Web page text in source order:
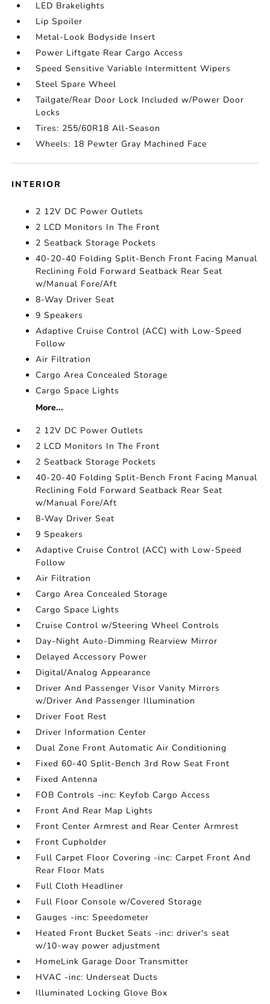
LED Brakelights
Lip Spoiler
Metal-Look Bodyside Insert
Power Liftgate Rear Cargo Access
Speed Sensitive Variable Intermittent Wipers
Steel Spare Wheel
Tailgate/Rear Door Lock Included w/Power Door
Locks
Tires: 255/60R18 All-Season
Wheels: 18 Pewter Gray Machined Face
INTERIOR
2 12V DC Power Outlets
2 LCD Monitors In The Front
2 Seatback Storage Pockets
40-20-40 Folding Split-Bench Front Facing Manual
Reclining Fold Forward Seatback Rear Seat
w/Manual Fore/Aft
8-Way Driver Seat
9 Speakers
Adaptive Cruise Control (ACC) with Low-Speed
Follow
Air Filtration
Cargo Area Concealed Storage
Cargo Space Lights
More...
2 12V DC Power Outlets
2 LCD Monitors In The Front
2 Seatback Storage Pockets
40-20-40 Folding Split-Bench Front Facing Manual
Reclining Fold Forward Seatback Rear Seat
w/Manual Fore/Aft
8-Way Driver Seat
9 Speakers
Adaptive Cruise Control (ACC) with Low-Speed
Follow
Air Filtration
Cargo Area Concealed Storage
Cargo Space Lights
Cruise Control w/Steering Wheel Controls
Day-Night Auto-Dimming Rearview Mirror
Delayed Accessory Power
Digital/Analog Appearance
Driver And Passenger Visor Vanity Mirrors
w/Driver And Passenger Illumination
Driver Foot Rest
Driver Information Center
Dual Zone Front Automatic Air Conditioning
Fixed 60-40 Split-Bench 3rd Row Seat Front
Fixed Antenna
FOB Controls -inc: Keyfob Cargo Access
Front And Rear Map Lights
Front Center Armrest and Rear Center Armrest
Front Cupholder
Full Carpet Floor Covering -inc: Carpet Front And
Rear Floor Mats
Full Cloth Headliner
Full Floor Console w/Covered Storage
Gauges -inc: Speedometer
Heated Front Bucket Seats -inc: driver's seat
w/10-way power adjustment
HomeLink Garage Door Transmitter
HVAC -inc: Underseat Ducts
Illuminated Locking Glove Box